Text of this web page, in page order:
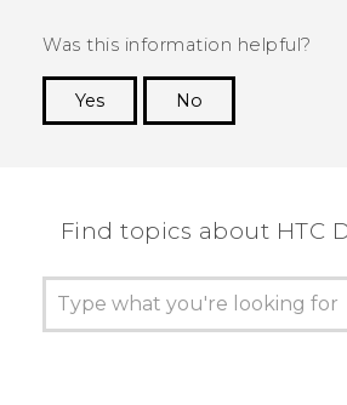
Was this information helpful?
Yes
No
Find topics about HTC